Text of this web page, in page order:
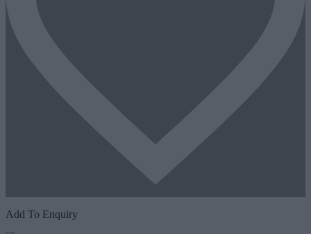
Add To Enquiry